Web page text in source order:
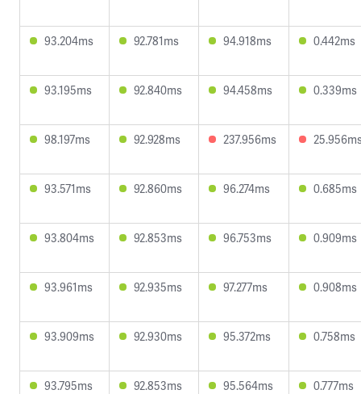
93.204ms 92.781ms 94.918ms 0.442ms
93.195ms 92.840ms 94.458ms 0.339ms
98.197ms 92.928ms 237.956ms
93.571ms 92.860ms 96.274ms 0.685ms
93.804ms 92.853ms 96.753ms 0.909ms
93.961ms 92.935ms 97.277ms 0.908ms
93.909ms 92.930ms 95.372ms 0.758ms
93.795ms 92.853ms 95.564ms 0.777ms